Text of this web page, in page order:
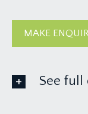
MAKE
See full